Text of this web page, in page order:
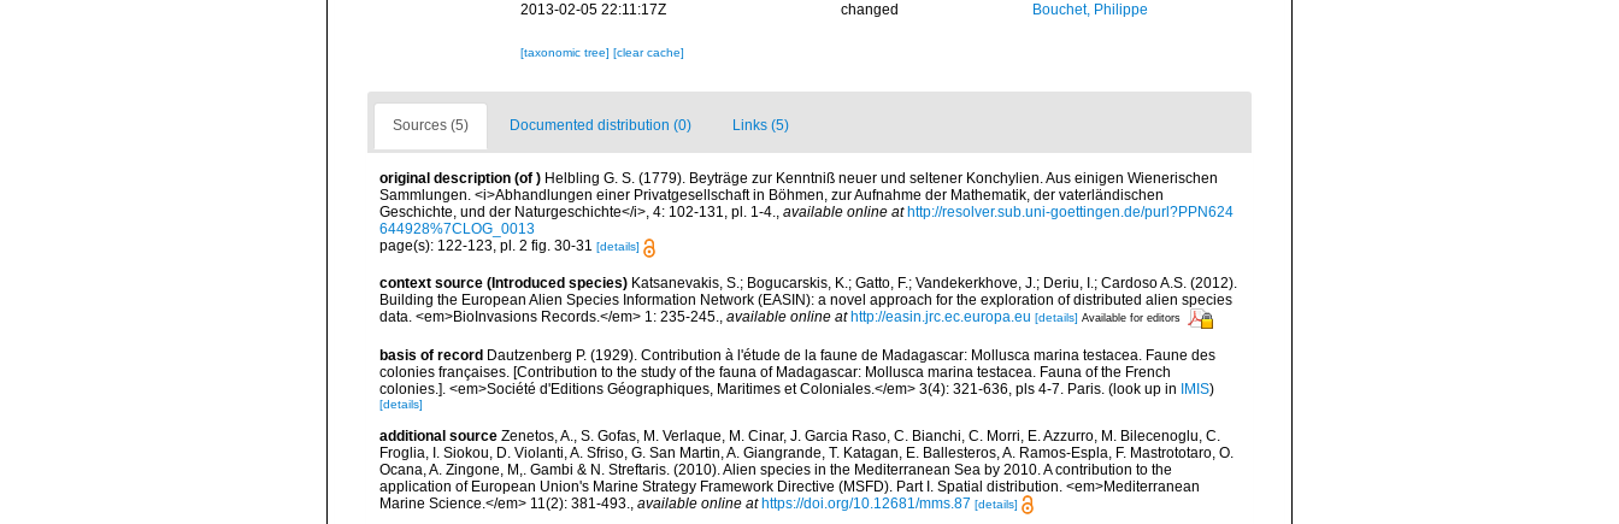
2013-02-05 22:11:17Z
changed Bouchet, Philippe
[taxonomic tree] [clear cache]
Sources (5) Documented distribution (0) Links (5)
original description (of ) Helbling G. S. (1779). Beyträge zur Kenntniß neuer und seltener Konchylien. Aus einigen Wienerischen
Sammlungen. <i>Abhandlungen einer Privatgesellschaft in Böhmen, zur Aufnahme der Mathematik, der vaterländischen
Geschichte, und der Naturgeschichte</i>, 4: 102-131, pl. 1-4., available online at http://resolver.sub.uni-goettingen.de/purl?PPN624
644928%7CLOG_0013
page(s): 122-123, pl. 2 fig. 30-31 [details]
context source (Introduced species) Katsanevakis, S.; Bogucarskis, K.; Gatto, F.; Vandekerkhove, J.; Deriu, I.; Cardoso A.S. (2012).
Building the European Alien Species Information Network (EASIN): a novel approach for the exploration of distributed alien species
data. <em>BioInvasions Records.</em> 1: 235-245., available online at http://easin.jrc.ec.europa.eu [details] Available for editors
basis of record Dautzenberg P. (1929). Contribution à l'étude de la faune de Madagascar: Mollusca marina testacea. Faune des
colonies françaises. [Contribution to the study of the fauna of Madagascar: Mollusca marina testacea. Fauna of the French
colonies.]. <em>Société d'Editions Géographiques, Maritimes et Coloniales.</em> 3(4): 321-636, pls 4-7. Paris. (look up in IMIS)
[details]
additional source Zenetos, A., S. Gofas, M. Verlaque, M. Cinar, J. Garcia Raso, C. Bianchi, C. Morri, E. Azzurro, M. Bilecenoglu, C.
Froglia, I. Siokou, D. Violanti, A. Sfriso, G. San Martin, A. Giangrande, T. Katagan, E. Ballesteros, A. Ramos-Espla, F. Mastrototaro, O.
Ocana, A. Zingone, M,. Gambi & N. Streftaris. (2010). Alien species in the Mediterranean Sea by 2010. A contribution to the
application of European Union's Marine Strategy Framework Directive (MSFD). Part I. Spatial distribution. <em>Mediterranean
Marine Science.</em> 11(2): 381-493.
available online at https://doi.org/10.12681/mms.87 [details]